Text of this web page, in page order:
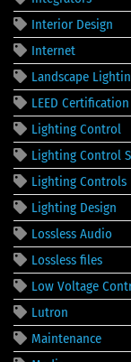
Interior Design
Internet
Landscape
LEED Certification
Lighting Control
Lighting Control
Lighting Controls
Lighting Design
Lossless Audio
Lossless files
Low Voltage
Lutron
Maintenance